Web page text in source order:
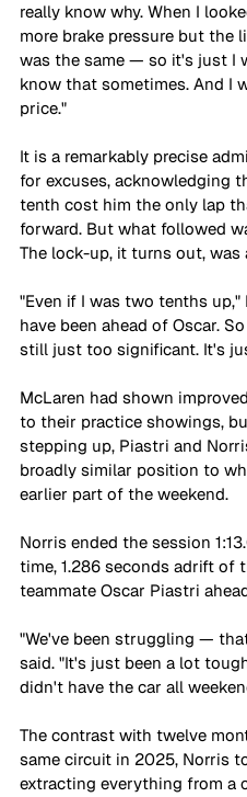
really know why. When I
more brake pressure but the
was the same — so it's just I
know that sometimes. And I
price."
It is a remarkably precise
for excuses, acknowledging
tenth cost him the only lap
forward. But what followed
The lock-up, it turns out,
"Even if I was two tenths
have been ahead of Oscar.
still just too significant. It's
McLaren had shown
to their practice showings,
stepping up, Piastri and
broadly similar position to
earlier part of the weekend.
Norris ended the session
time, 1.286 seconds adrift of
teammate Oscar Piastri
"We've been struggling —
said. "It's just been a lot
didn't have the car all
The contrast with twelve
same circuit in 2025, Norris
extracting everything from a